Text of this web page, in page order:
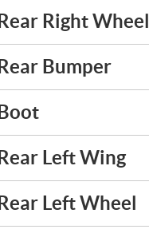
Rear Right Wheel
Rear Bumper
Boot
Rear Left Wing
Rear Left Wheel